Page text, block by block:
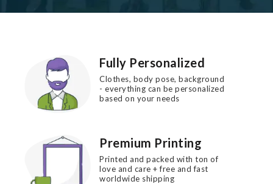
Fully Personalized
Clothes, body pose, background
- everything can be personalized
based on your needs
Premium Printing
Printed and packed with ton of
love and care + free and fast
worldwide shipping